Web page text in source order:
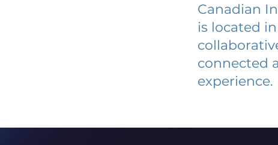
Canadian
is located
connected
experience.